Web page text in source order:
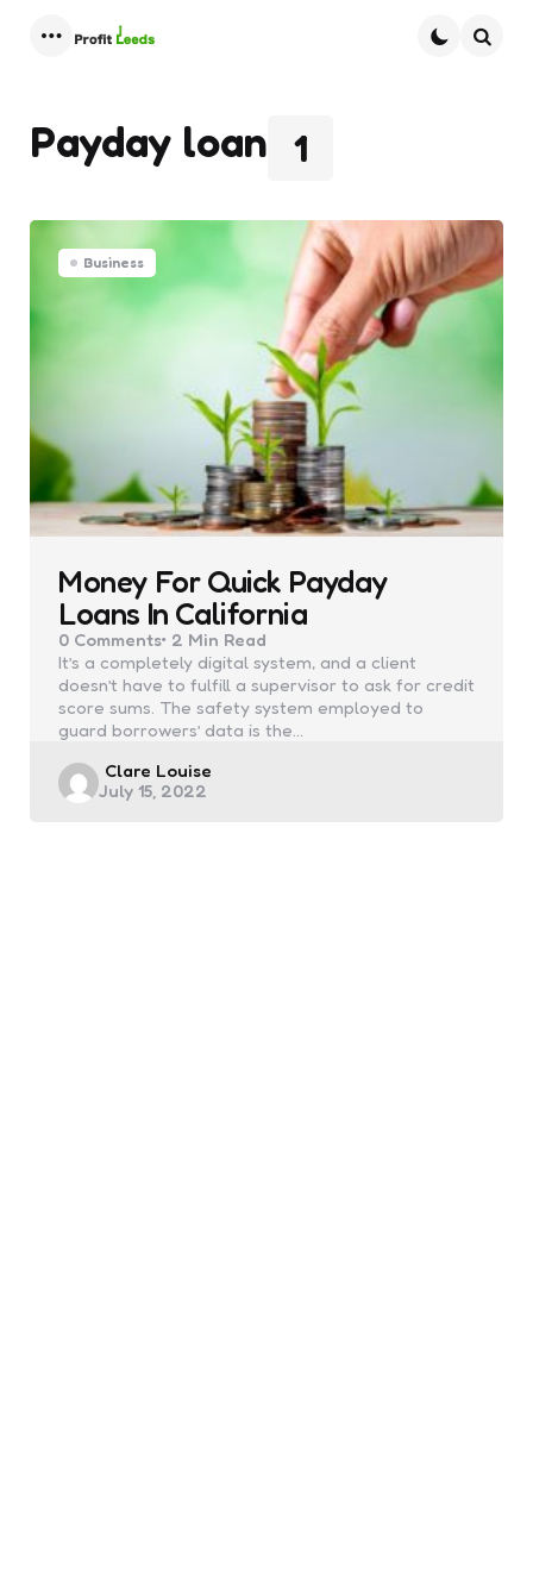
1
Payday loan
Business
Money For Quick Payday
Loans In California
0 Comments 2 Min Read
It’s a completely digital system, and a client
doesn’t have to fulfill a supervisor to ask for credit
score sums. The safety system employed to
guard borrowers’ data is the…
Posted
by
Clare Louise
July 15, 2022